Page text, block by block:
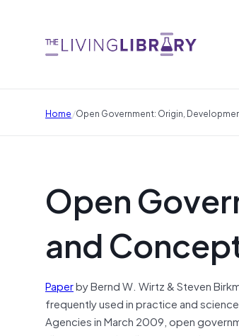
Home/Open Government: Origin,
Open
and
Paperby Bernd W. Wirtz & Steven
frequently used in practice and
Agencies in March 2009, open